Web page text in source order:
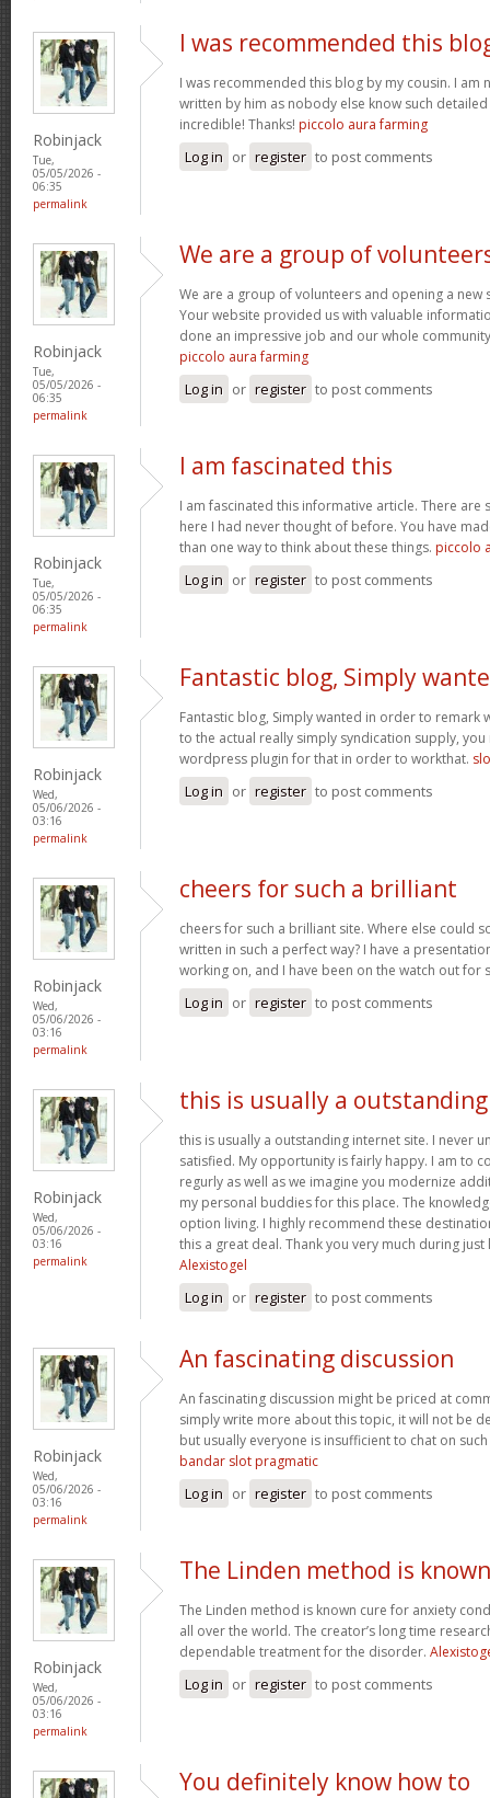
Robinjack
Tue,
05/05/2026 -
06:35
permalink
I was recommended this
I was recommended this blog by my cousin. I am
written by him as nobody else know such
incredible! Thanks! piccolo aura farming
Log in or register to post comments
Robinjack
Tue,
05/05/2026 -
06:35
permalink
We are a group of
We are a group of volunteers and opening a new
Your website provided us with valuable
done an impressive job and our whole
piccolo aura farming
Log in or register to post comments
Robinjack
Tue,
05/05/2026 -
06:35
permalink
I am fascinated this
I am fascinated this informative article. There are
here I had never thought of before. You have
than one way to think about these things. piccolo
Log in or register to post comments
Robinjack
Wed,
05/06/2026 -
03:16
permalink
Fantastic blog, Simply
Fantastic blog, Simply wanted in order to remark
to the actual really simply syndication supply,
wordpress plugin for that in order to workthat.
Log in or register to post comments
Robinjack
Wed,
05/06/2026 -
03:16
permalink
cheers for such a brilliant
cheers for such a brilliant site. Where else could
written in such a perfect way? I have a
working on, and I have been on the watch out
Log in or register to post comments
Robinjack
Wed,
05/06/2026 -
03:16
permalink
this is usually a outstanding
this is usually a outstanding internet site. I never
satisfied. My opportunity is fairly happy. I am to
regurly as well as we imagine you modernize
my personal buddies for this place. The
option living. I highly recommend these
this a great deal. Thank you very much during
Alexistogel
Log in or register to post comments
Robinjack
Wed,
05/06/2026 -
03:16
permalink
An fascinating discussion
An fascinating discussion might be priced at
simply write more about this topic, it will not be
but usually everyone is insufficient to chat on
bandar slot pragmatic
Log in or register to post comments
Robinjack
Wed,
05/06/2026 -
03:16
permalink
The Linden method is known
The Linden method is known cure for anxiety
all over the world. The creator’s long time
dependable treatment for the disorder.
Log in or register to post comments
You definitely know how to